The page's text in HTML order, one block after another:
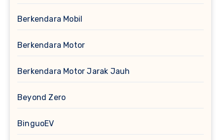
Berkendara Mobil
Berkendara Motor
Berkendara Motor Jarak Jauh
Beyond Zero
BinguoEV